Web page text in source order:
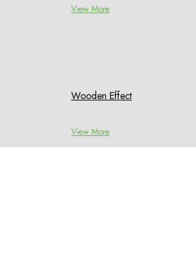
View More
Wooden Effect
View More